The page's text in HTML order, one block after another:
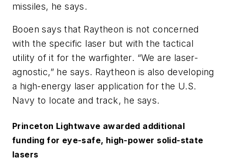
missiles, he says.
Booen says that Raytheon is not concerned
with the specific laser but with the tactical
utility of it for the warfighter. “We are laser-
agnostic,” he says. Raytheon is also developing
a high-energy laser application for the U.S.
Navy to locate and track, he says.
Princeton Lightwave awarded additional
funding for eye-safe, high-power solid-state
lasers